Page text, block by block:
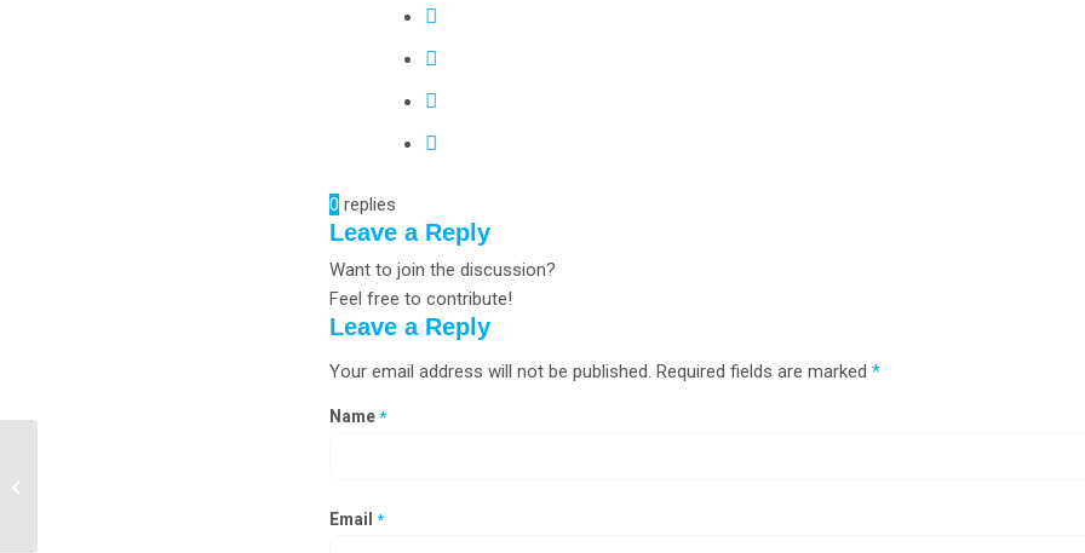
0 replies
Leave a Reply
Want to join the discussion?
Feel free to contribute!
Leave a Reply
Your email address will not be published. Required fields are marked *
Name *
Email *